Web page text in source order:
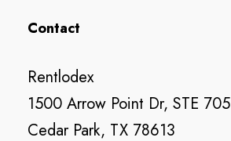
Contact
Rentlodex
1500 Arrow Point Dr, STE 705
Cedar Park, TX 78613